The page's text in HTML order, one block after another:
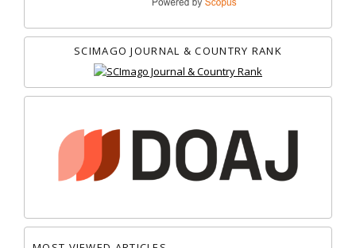
SCIMAGO JOURNAL & COUNTRY RANK